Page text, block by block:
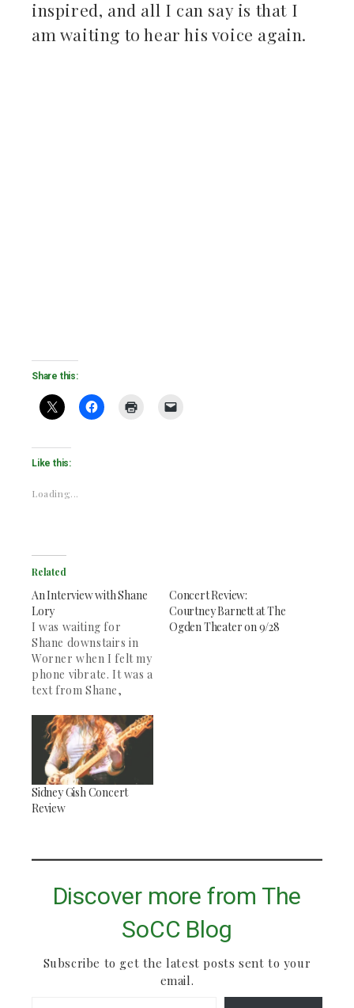
inspired, and all I can say is that I
am waiting to hear his voice again.
Share this:
Like this:
Loading...
Related
An Interview with Shane
Lory
I was waiting for
Shane downstairs in
Worner when I felt my
phone vibrate. It was a
text from Shane,
waiting upstairs for
me in the ballpit. I
walked upstairs and
found him neck deep
in an inflatable kiddie
pool full of colorful
plastic balls,
Concert Review:
Courtney Barnett at The
Ogden Theater on 9/28
Sidney Gish Concert
Review
Discover more from The
SoCC Blog
Subscribe to get the latest posts sent to your
email.